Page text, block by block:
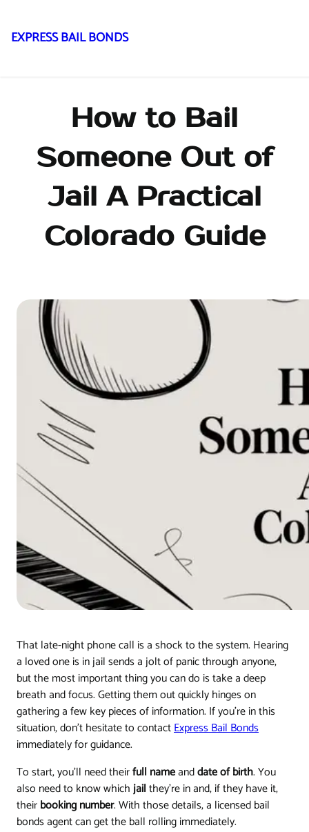
EXPRESS BAIL BONDS
How to Bail
Someone Out of
Jail A Practical
Colorado Guide
That late-night phone call is a shock to the system. Hearing
a loved one is in jail sends a jolt of panic through anyone,
but the most important thing you can do is take a deep
breath and focus. Getting them out quickly hinges on
gathering a few key pieces of information. If you're in this
situation, don't hesitate to contactExpress Bail Bonds
immediately for guidance.
To start, you'll need theirfull nameanddate of birth. You
also need to know whichjailthey're in and, if they have it,
theirbooking number. With those details, a licensed bail
bonds agent can get the ball rolling immediately.